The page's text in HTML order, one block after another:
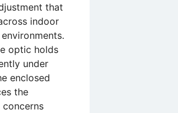
that
indoor
optic holds
under
enclosed
the
concerns